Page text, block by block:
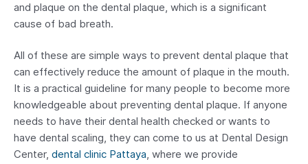
and plaque on the dental plaque, which is a significant
cause of bad breath.
All of these are simple ways to prevent dental plaque that
can effectively reduce the amount of plaque in the mouth.
It is a practical guideline for many people to become more
knowledgeable about preventing dental plaque. If anyone
needs to have their dental health checked or wants to
have dental scaling, they can come to us at Dental Design
Center, dental clinic Pattaya, where we provide